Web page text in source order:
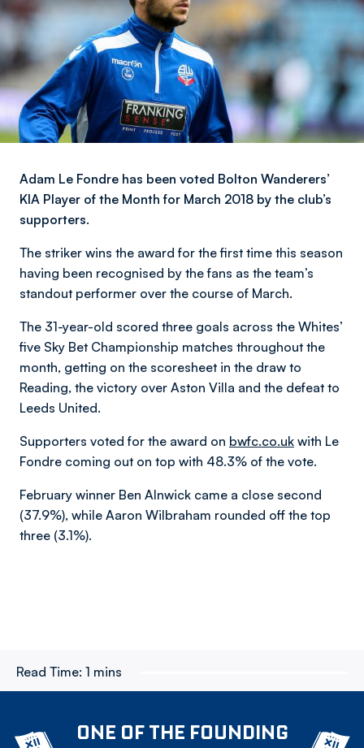
Adam Le Fondre has been voted Bolton Wanderers’
KIA Player of the Month for March 2018 by the club’s
supporters.
The striker wins the award for the first time this season
having been recognised by the fans as the team’s
standout performer over the course of March.
The 31-year-old scored three goals across the Whites’
five Sky Bet Championship matches throughout the
month, getting on the scoresheet in the draw to
Reading, the victory over Aston Villa and the defeat to
Leeds United.
Supporters voted for the award on bwfc.co.uk with Le
Fondre coming out on top with 48.3% of the vote.
February winner Ben Alnwick came a close second
(37.9%), while Aaron Wilbraham rounded off the top
three (3.1%).
Read Time: 1 mins
ONE OF THE FOUNDING